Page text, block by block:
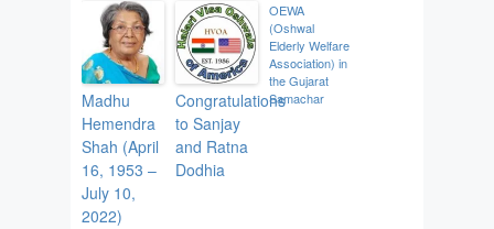
Madhu
Hemendra
Shah (April
16, 1953 –
July 10,
2022)
Congratulations
to Sanjay
and Ratna
Dodhia
OEWA
(Oshwal
Elderly Welfare
Association) in
the Gujarat
Samachar